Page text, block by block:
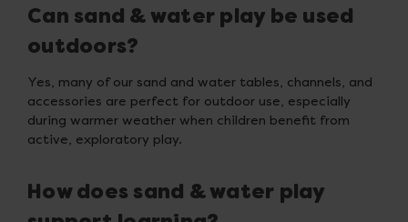
Can sand & water play be used
outdoors?
Yes, many of our sand and water tables, channels, and
accessories are perfect for outdoor use, especially
during warmer weather when children benefit from
active, exploratory play.
How does sand & water play